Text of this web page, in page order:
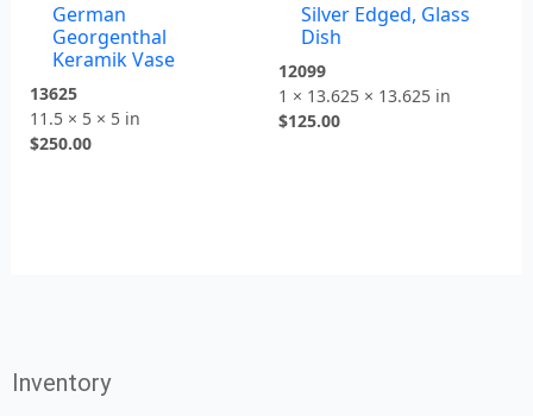
German
Georgenthal
Keramik Vase
13625
11.5 × 5 × 5 in
$250.00
Silver Edged, Glass
Dish
12099
1 × 13.625 × 13.625 in
$125.00
Inventory